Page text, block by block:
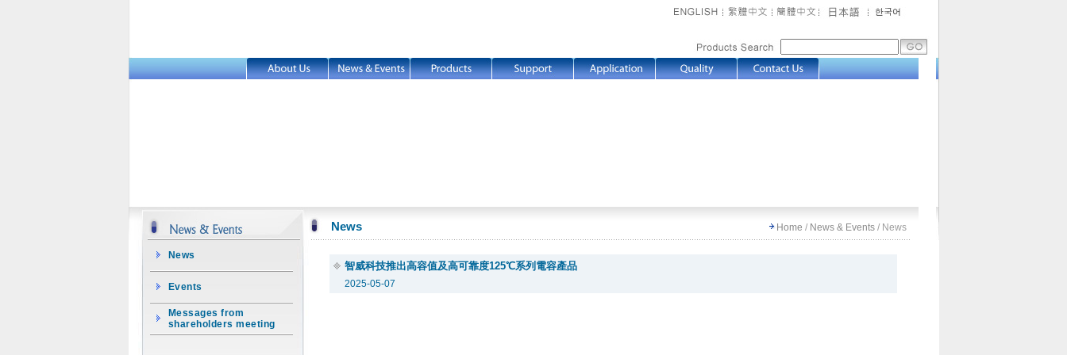
News Home / News & Events/ News
News
Events
Messages from
shareholders meeting
智威科技推出高容值及高可靠度125℃系列電容產品
2025-05-07